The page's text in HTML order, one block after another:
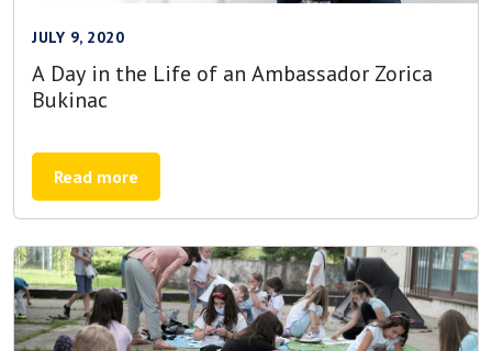
JULY 9, 2020
A Day in the Life of an Ambassador Zorica
Bukinac
Read more